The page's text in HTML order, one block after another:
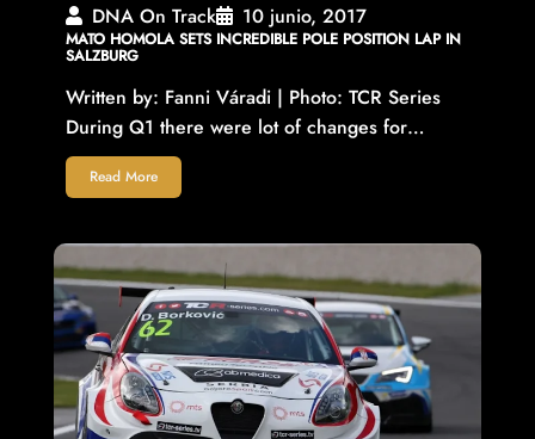
DNA On Track 10 junio, 2017
MATO HOMOLA SETS INCREDIBLE POLE POSITION LAP IN
SALZBURG
Written by: Fanni Váradi | Photo: TCR Series
During Q1 there were lot of changes for…
Read More